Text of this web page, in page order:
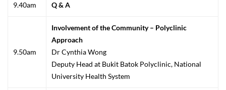
9.40am Q & A
9.50am
Involvement of the Community – Polyclinic
Approach
Dr Cynthia Wong
Deputy Head at Bukit Batok Polyclinic, National
University Health System